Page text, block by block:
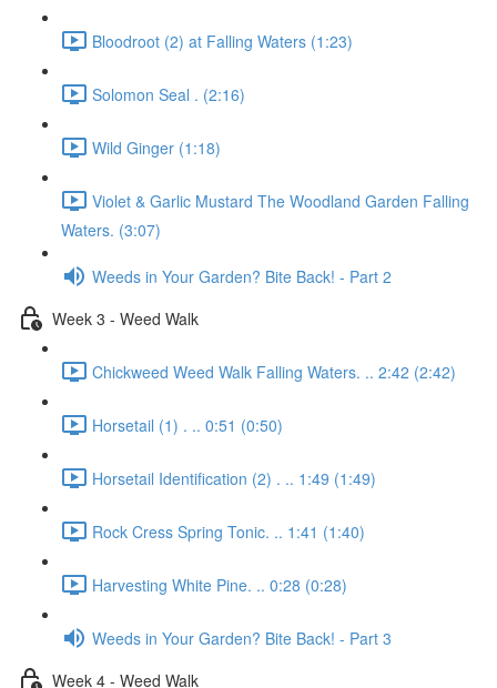
Bloodroot (2) at Falling Waters (1:23)
Solomon Seal . (2:16)
Wild Ginger (1:18)
Violet & Garlic Mustard The Woodland Garden Falling
Waters. (3:07)
Weeds in Your Garden? Bite Back! - Part 2
Week 3 - Weed Walk
Chickweed Weed Walk Falling Waters. .. 2:42 (2:42)
Horsetail (1) . .. 0:51 (0:50)
Horsetail Identification (2) . .. 1:49 (1:49)
Rock Cress Spring Tonic. .. 1:41 (1:40)
Harvesting White Pine. .. 0:28 (0:28)
Weeds in Your Garden? Bite Back! - Part 3
Week 4 - Weed Walk